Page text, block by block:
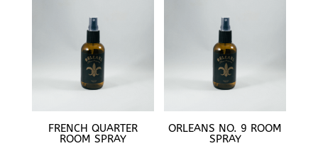
FRENCH QUARTER
ROOM SPRAY
ORLEANS NO. 9 ROOM
SPRAY